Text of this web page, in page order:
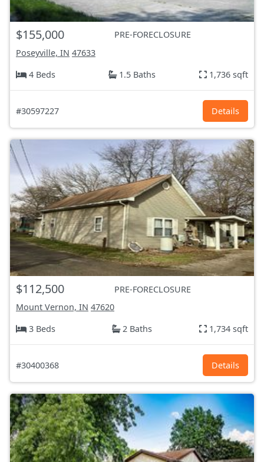
$155,000
PRE-FORECLOSURE
Poseyville, IN 47633
4 Beds
1.5 Baths 1,736 sqft
#30597227 Details
$112,500
PRE-FORECLOSURE
Mount Vernon, IN 47620
3 Beds
2 Baths 1,734 sqft
#30400368 Details